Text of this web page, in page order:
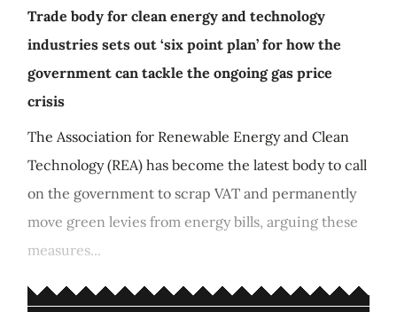
Trade body for clean energy and technology
industries sets out ‘six point plan’ for how the
government can tackle the ongoing gas price
crisis
The Association for Renewable Energy and Clean
Technology (REA) has become the latest body to call
on the government to scrap VAT and permanently
move green levies from energy bills, arguing these
measures...